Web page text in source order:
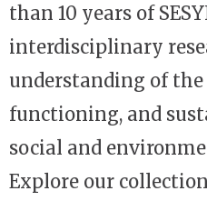
than 10 years of
interdisciplinary
understanding of
functioning, and
social and
Explore our collection